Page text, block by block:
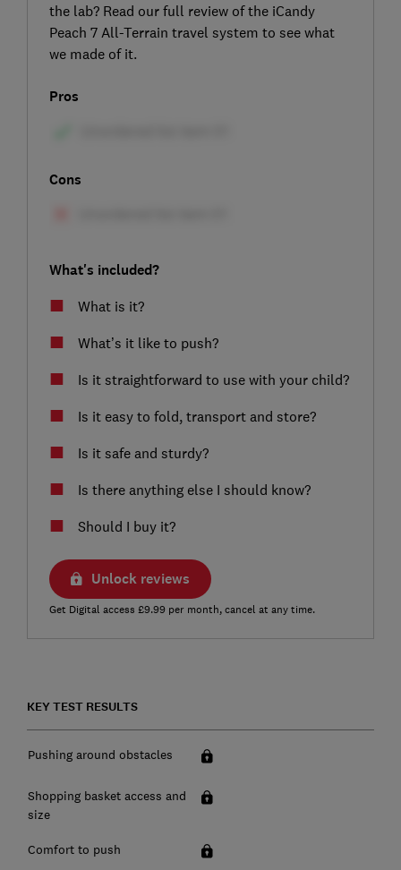
the lab? Read our full review of the iCandy
Peach 7 All-Terrain travel system to see what
we made of it.
Pros
Cons
What's included?
What is it?
What’s it like to push?
Is it straightforward to use with your child?
Is it easy to fold, transport and store?
Is it safe and sturdy?
Is there anything else I should know?
Should I buy it?
Unlock reviews
Get Digital access £9.99 per month, cancel at any time.
KEY TEST RESULTS
Pushing around obstacles
Shopping basket access and
size
Comfort to push